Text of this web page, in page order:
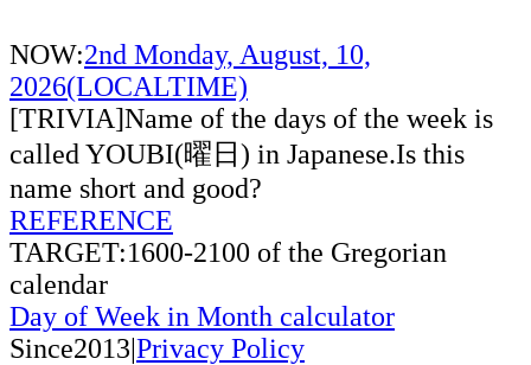
NOW:2nd Monday, August, 10,
2026(LOCALTIME)
[TRIVIA]Name of the days of the week is
called YOUBI(曜日) in Japanese.Is this
name short and good?
REFERENCE
TARGET:1600-2100 of the Gregorian
calendar
Day of Week in Month calculator
Since2013|Privacy Policy